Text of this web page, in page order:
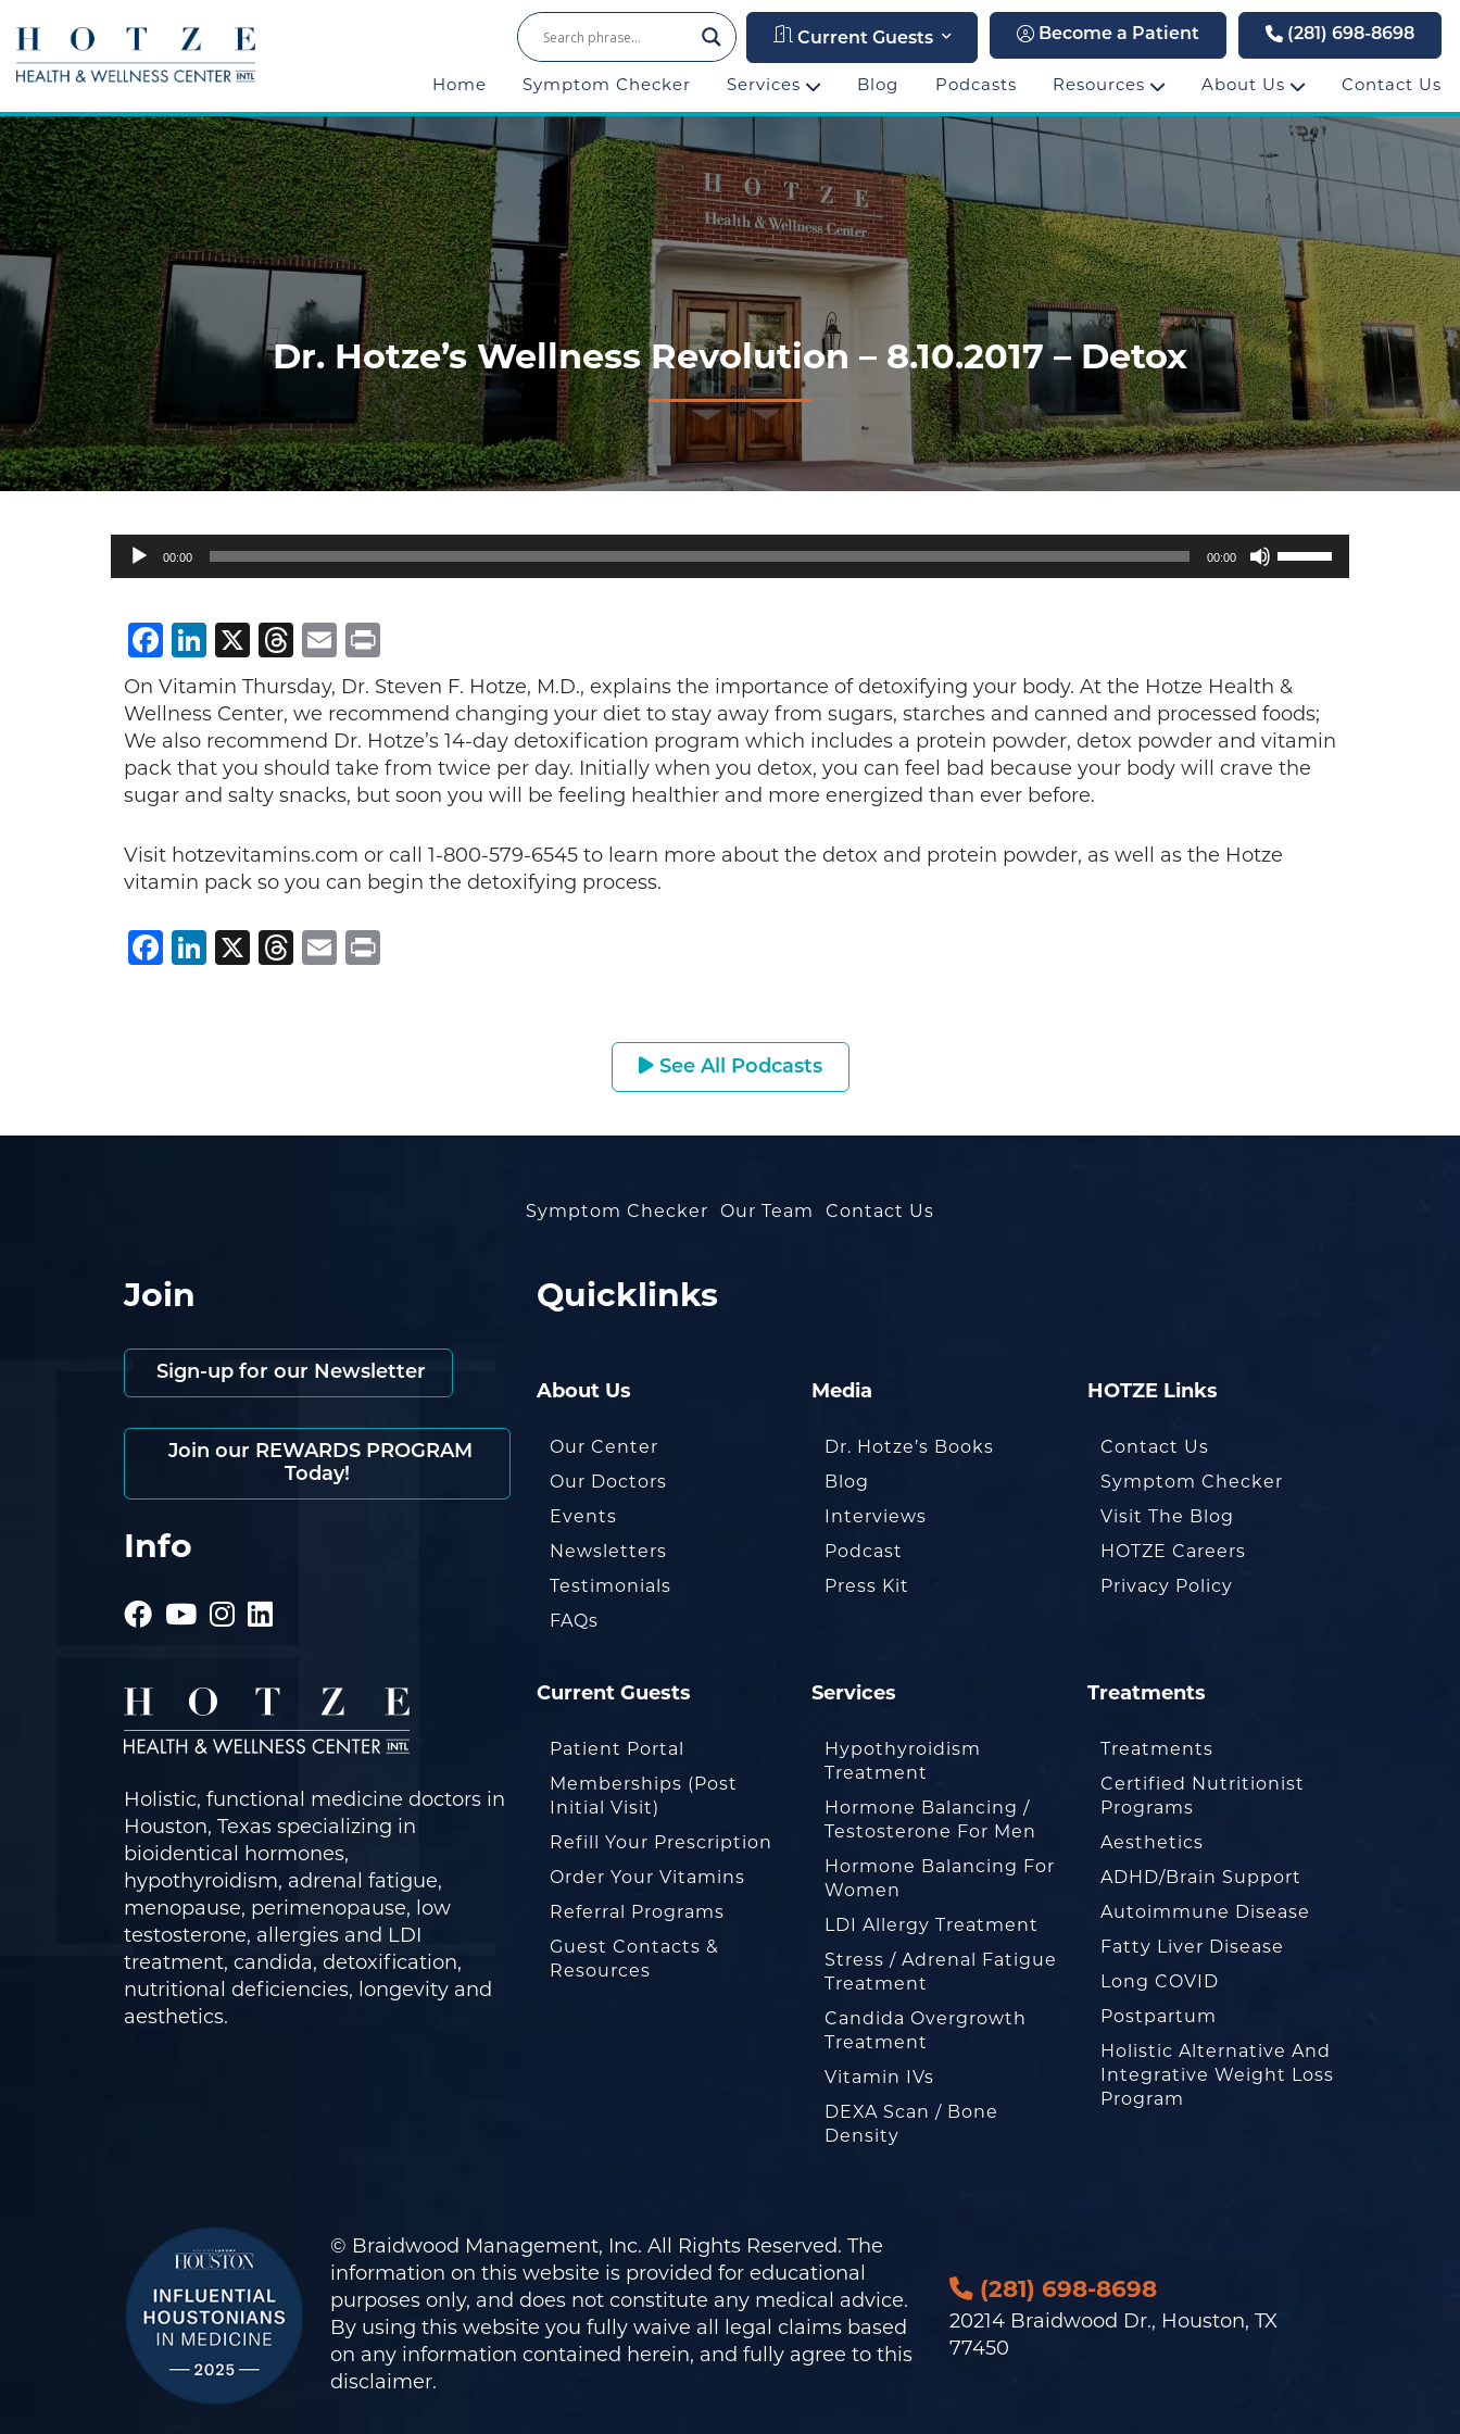
Current Guests Become a Patient (281) 698-8698
Home Symptom Checker Services Blog Podcasts Resources About Us Contact Us
Dr. Hotze’s Wellness Revolution – 8.10.2017 – Detox
Audio
Player
00:00 00:00
Use
Up/Down
increase
or
decrease
volume.
Facebook
LinkedIn
X Threads
Email
On Vitamin Thursday, Dr. Steven F. Hotze, M.D., explains the importance of detoxifying your body. At the Hotze Health &
Wellness Center, we recommend changing your diet to stay away from sugars, starches and canned and processed foods;
We also recommend Dr. Hotze’s 14-day detoxification program which includes a protein powder, detox powder and vitamin
pack that you should take from twice per day. Initially when you detox, you can feel bad because your body will crave the
sugar and salty snacks, but soon you will be feeling healthier and more energized than ever before.
Visit hotzevitamins.com or call 1-800-579-6545 to learn more about the detox and protein powder, as well as the Hotze
vitamin pack so you can begin the detoxifying process.
Facebook
LinkedIn
X Threads
Email
See All Podcasts
Symptom Checker Our Team Contact Us
Join
Sign-up for our Newsletter
Join our REWARDS PROGRAM
Today!
Info
Holistic, functional medicine doctors in
Houston, Texas specializing in
bioidentical hormones,
hypothyroidism, adrenal fatigue,
menopause, perimenopause, low
testosterone, allergies and LDI
treatment, candida, detoxification,
nutritional deficiencies, longevity and
aesthetics.
Quicklinks
About Us
Our Center
Our Doctors
Events
Newsletters
Testimonials
FAQs
Media
Dr. Hotze’s Books
Blog
Interviews
Podcast
Press Kit
HOTZE Links
Contact Us
Symptom Checker
Visit The Blog
HOTZE Careers
Privacy Policy
Current Guests
Patient Portal
Memberships (Post
Initial Visit)
Refill Your Prescription
Order Your Vitamins
Referral Programs
Guest Contacts &
Resources
Services
Hypothyroidism
Treatment
Hormone Balancing /
Testosterone For Men
Hormone Balancing For
Women
LDI Allergy Treatment
Stress / Adrenal Fatigue
Treatment
Candida Overgrowth
Treatment
Vitamin IVs
DEXA Scan / Bone
Density
Treatments
Treatments
Certified Nutritionist
Programs
Aesthetics
ADHD/Brain Support
Autoimmune Disease
Fatty Liver Disease
Long COVID
Postpartum
Holistic Alternative And
Integrative Weight Loss
Program
© Braidwood Management, Inc. All Rights Reserved. The
information on this website is provided for educational
purposes only, and does not constitute any medical advice.
By using this website you fully waive all legal claims based
on any information contained herein, and fully agree to this
disclaimer.
(281) 698-8698
20214 Braidwood Dr., Houston, TX
77450